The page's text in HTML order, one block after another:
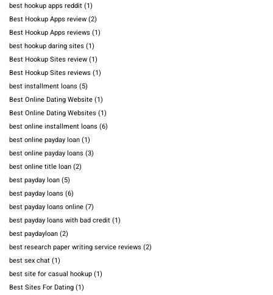
best hookup apps reddit(1)
Best Hookup Apps review(2)
Best Hookup Apps reviews (1)
best hookup daring sites (1)
Best Hookup Sites review(1)
Best Hookup Sites reviews (1)
best installment loans (5)
Best Online Dating Website(1)
Best Online Dating Websites (1)
best online installment loans (6)
best online payday loan(1)
best online payday loans (3)
best online title loan(2)
best payday loan(5)
best payday loans (6)
best payday loans online(7)
best payday loans with bad credit(1)
best paydayloan(2)
best research paper writing service reviews (2)
best sex chat(1)
best site for casual hookup(1)
Best Sites For Dating(1)